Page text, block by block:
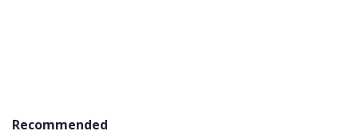
Recommended